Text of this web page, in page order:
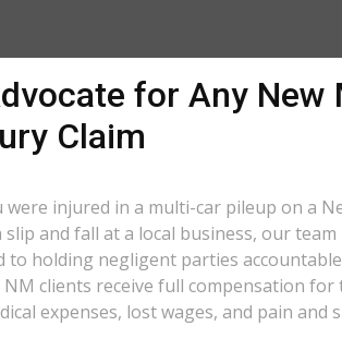
for Any New
Claim
injured in a multi-car pileup on a
and fall at a local business, our team
to holding negligent parties
NM clients receive full compensation
expenses, lost wages, and pain and